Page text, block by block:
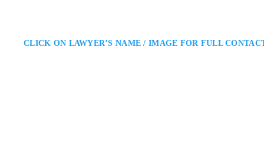
CLICK ON LAWYER’S NAME / IMAGE FOR FULL
negotiations. He provides